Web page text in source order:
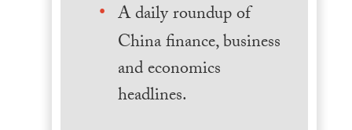
A daily roundup of
China finance, business
and economics
headlines.